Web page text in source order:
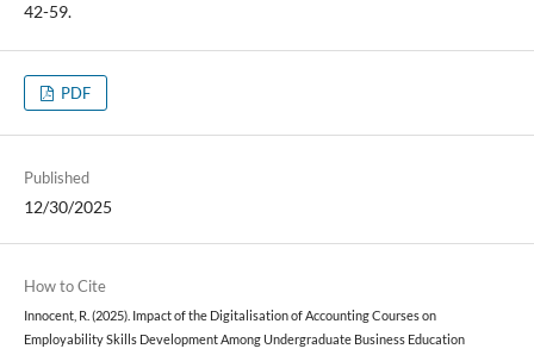
42-59.
PDF
Published
12/30/2025
How to Cite
Innocent, R. (2025). Impact of the Digitalisation of Accounting Courses on
Employability Skills Development Among Undergraduate Business Education